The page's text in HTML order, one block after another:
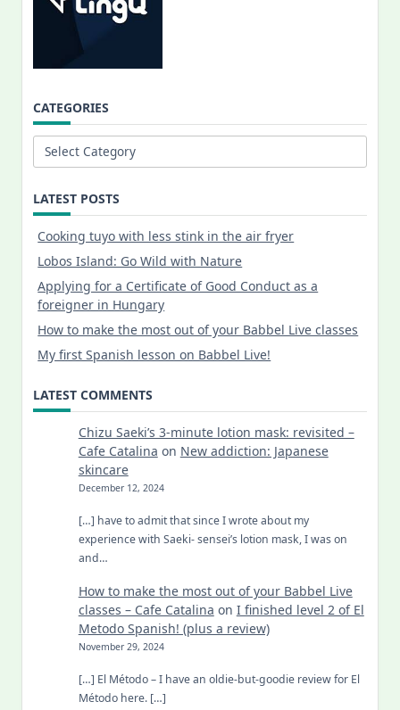
CATEGORIES
Categories
LATEST POSTS
Cooking tuyo with less stink in the air fryer
Lobos Island: Go Wild with Nature
Applying for a Certificate of Good Conduct as a
foreigner in Hungary
How to make the most out of your Babbel Live classes
My first Spanish lesson on Babbel Live!
LATEST COMMENTS
Chizu Saeki’s 3-minute lotion mask: revisited –
Cafe Catalina on New addiction: Japanese
skincare
December 12, 2024
[…] have to admit that since I wrote about my
experience with Saeki- sensei’s lotion mask, I was on
and…
How to make the most out of your Babbel Live
classes – Cafe Catalina on I finished level 2 of El
Metodo Spanish! (plus a review)
November 29, 2024
[…] El Método – I have an oldie-but-goodie review for El
Método here. […]